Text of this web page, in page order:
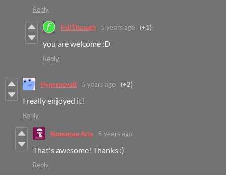
Reply
FullThrough 5 years ago (+1)
you are welcome :D
Reply
HypernovaB 5 years ago (+2)
I really enjoyed it!
Reply
Nonsense Arts 5 years ago
That's awesome! Thanks :)
Reply